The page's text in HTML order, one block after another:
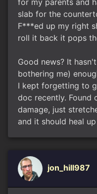
for my parents and
slab for the
F***ed up my right
roll it back it pops
Good news? It
bothering me)
I kept forgetting to
doc recently. Found
damage, just
and it should heal
jon_hill987